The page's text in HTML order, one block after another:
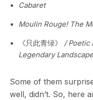
Cabaret
Moulin Rouge! The
《只此青绿》
/ Poetic
Legendary
Some of them
well, didn’t. So, here